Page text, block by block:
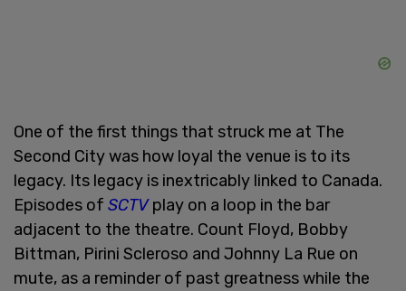
One of the first things that struck me at The
Second City was how loyal the venue is to its
legacy. Its legacy is inextricably linked to Canada.
Episodes of SCTVplay on a loop in the bar
adjacent to the theatre. Count Floyd, Bobby
Bittman, Pirini Scleroso and Johnny La Rue on
mute, as a reminder of past greatness while the